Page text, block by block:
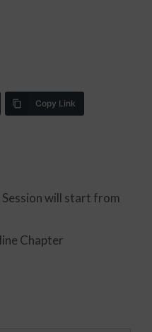
Copy Link
will start from
Chapter